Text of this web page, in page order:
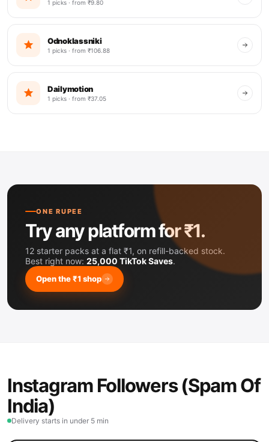
1 picks · from ₹9.80
Odnoklassniki
1 picks · from ₹106.88
Dailymotion
1 picks · from ₹37.05
ONE RUPEE
Try any platform for ₹1.
12 starter packs at a flat ₹1, on refill-backed stock.
Best right now: 25,000 TikTok Saves.
Open the ₹1 shop
Instagram Followers (Spam Of
India)
Delivery starts in under 5 min